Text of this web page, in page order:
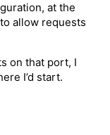
at the
allow requests
on that port, I
I’d start.